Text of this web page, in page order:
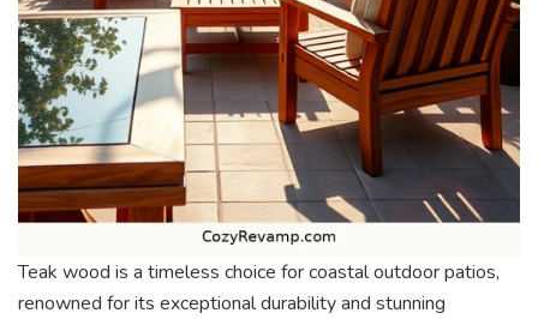
Teak wood is a timeless choice for coastal outdoor patios,
renowned for its exceptional durability and stunning